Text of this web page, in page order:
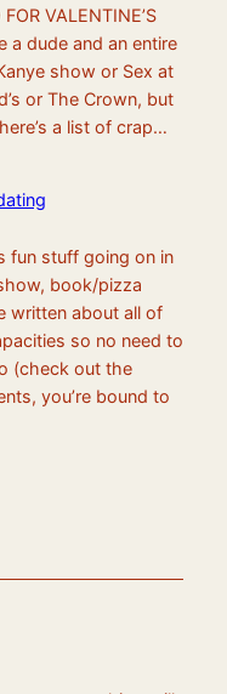
VALENTINE’S
a dude and an entire
show or Sex at
or The Crown, but
a list of crap…
fun stuff going on in
book/pizza
written about all of
so no need to
(check out the
you’re bound to